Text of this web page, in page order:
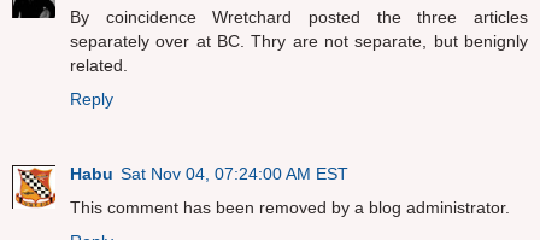
By coincidence Wretchard posted the three articles
separately over at BC. Thry are not separate, but benignly
related.
Reply
Habu Sat Nov 04, 07:24:00 AM EST
This comment has been removed by a blog administrator.